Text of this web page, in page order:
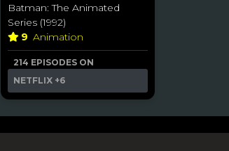
Batman: The Animated
Series (1992)
9 Animation
214 EPISODES ON
NETFLIX +6